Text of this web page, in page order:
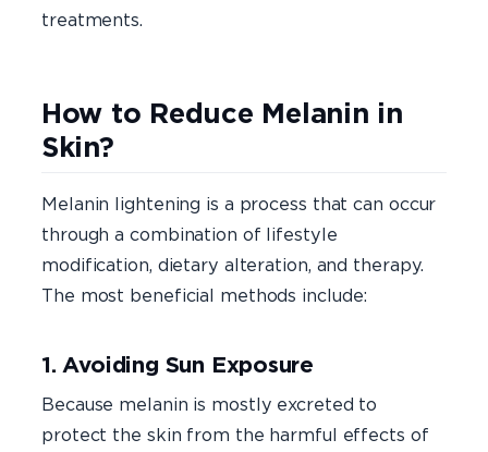
treatments.
How to Reduce Melanin in
Skin?
Melanin lightening is a process that can occur
through a combination of lifestyle
modification, dietary alteration, and therapy.
The most beneficial methods include:
1. Avoiding Sun Exposure
Because melanin is mostly excreted to
protect the skin from the harmful effects of